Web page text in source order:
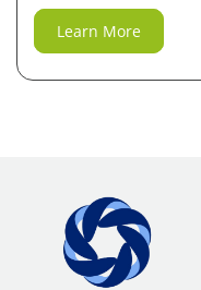
Learn More